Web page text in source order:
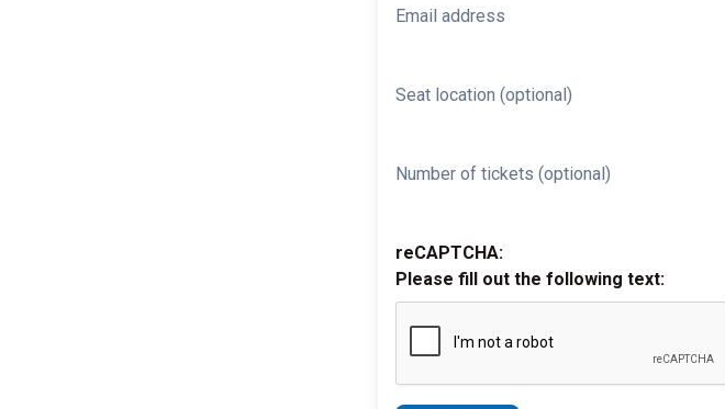
Email address
Seat location (optional)
Number of tickets (optional)
reCAPTCHA:
Please fill out the following text: